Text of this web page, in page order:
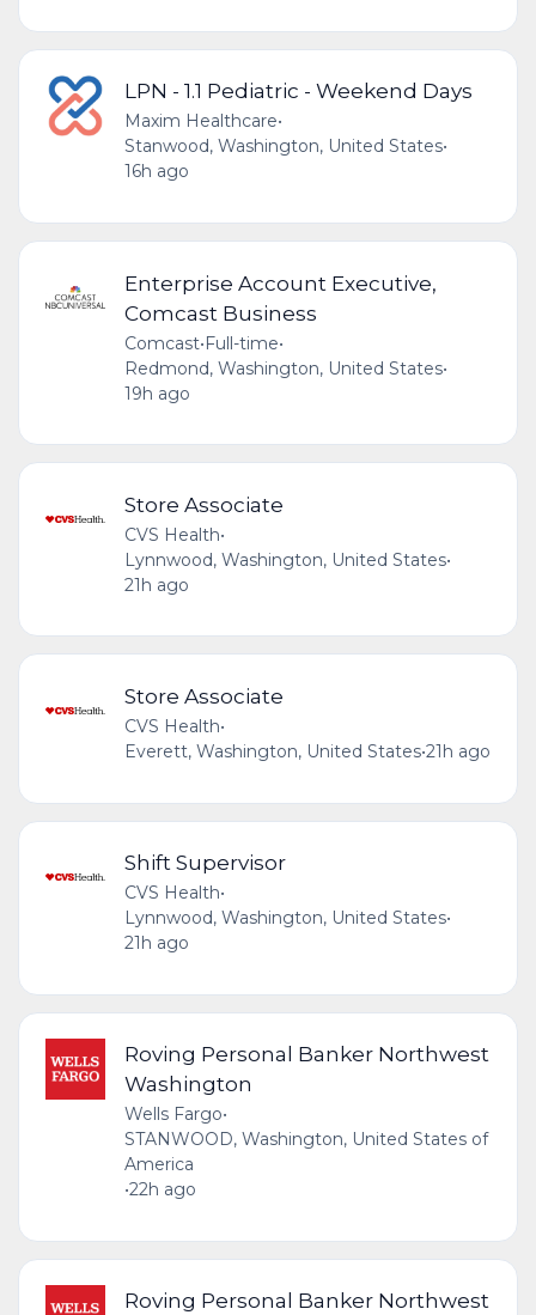
LPN - 1.1 Pediatric - Weekend Days
Maxim Healthcare•
Stanwood, Washington, United States•
16h ago
Enterprise Account Executive,
Comcast Business
Comcast•Full-time•
Redmond, Washington, United States•
19h ago
Store Associate
CVS Health•
Lynnwood, Washington, United States•
21h ago
Store Associate
CVS Health•
Everett, Washington, United States•21h ago
Shift Supervisor
CVS Health•
Lynnwood, Washington, United States•
21h ago
Roving Personal Banker Northwest
Washington
Wells Fargo•
STANWOOD, Washington, United States of
America
•22h ago
Roving Personal Banker Northwest